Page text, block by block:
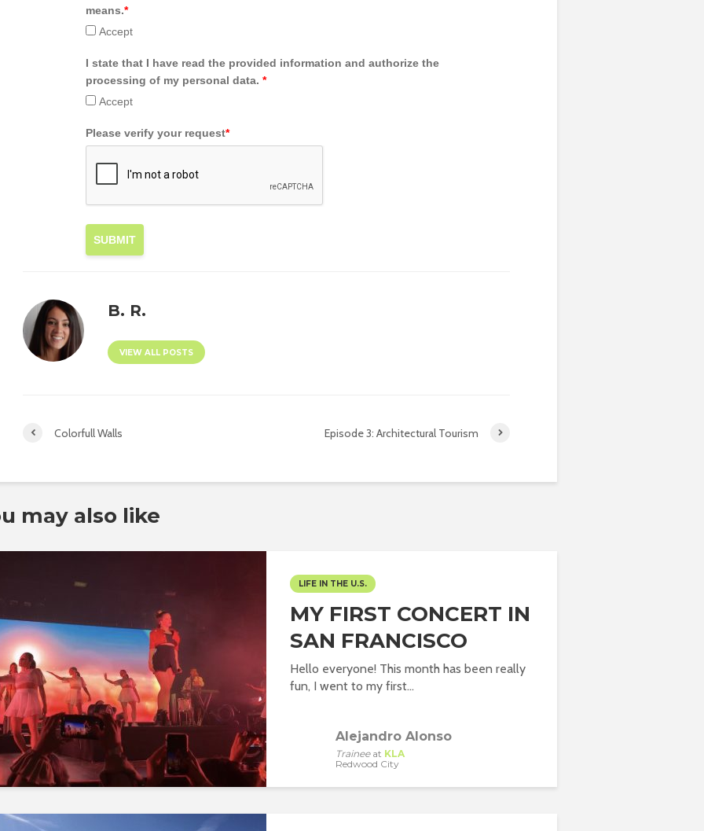
means.*
Accept
I state that I have read the provided information and authorize the
processing of my personal data. *
Accept
Please verify your request*
SUBMIT
B. R.
VIEW ALL POSTS
Colorfull Walls Episode 3: Architectural Tourism
may also like
LIFE IN THE U.S.
MY FIRST CONCERT IN
SAN FRANCISCO
Hello everyone! This month has been really
fun, I went to my first...
Alejandro Alonso
Traineeat KLA
Redwood City